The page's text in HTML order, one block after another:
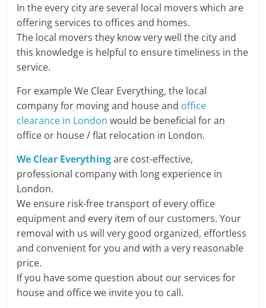
In the every city are several local movers which are
offering services to offices and homes.
The local movers they know very well the city and
this knowledge is helpful to ensure timeliness in the
service.
For example We Clear Everything, the local
company for moving and house and office
clearance in London would be beneficial for an
office or house / flat relocation in London.
We Clear Everythingare cost-effective,
professional company with long experience in
London.
We ensure risk-free transport of every office
equipment and every item of our customers. Your
removal with us will very good organized, effortless
and convenient for you and with a very reasonable
price.
If you have some question about our services for
house and office we invite you to call.